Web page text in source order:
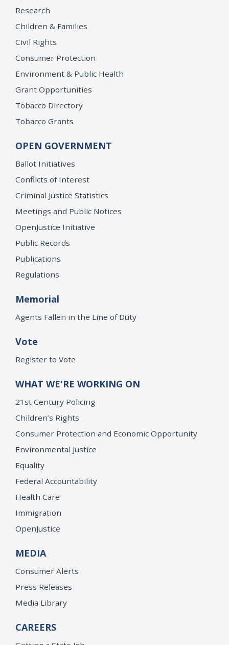
Research
Children & Families
Civil Rights
Consumer Protection
Environment & Public Health
Grant Opportunities
Tobacco Directory
Tobacco Grants
OPEN GOVERNMENT
Ballot Initiatives
Conflicts of Interest
Criminal Justice Statistics
Meetings and Public Notices
OpenJustice Initiative
Public Records
Publications
Regulations
Memorial
Agents Fallen in the Line of Duty
Vote
Register to Vote
WHAT WE'RE WORKING ON
21st Century Policing
Children’s Rights
Consumer Protection and Economic Opportunity
Environmental Justice
Equality
Federal Accountability
Health Care
Immigration
OpenJustice
MEDIA
Consumer Alerts
Press Releases
Media Library
CAREERS